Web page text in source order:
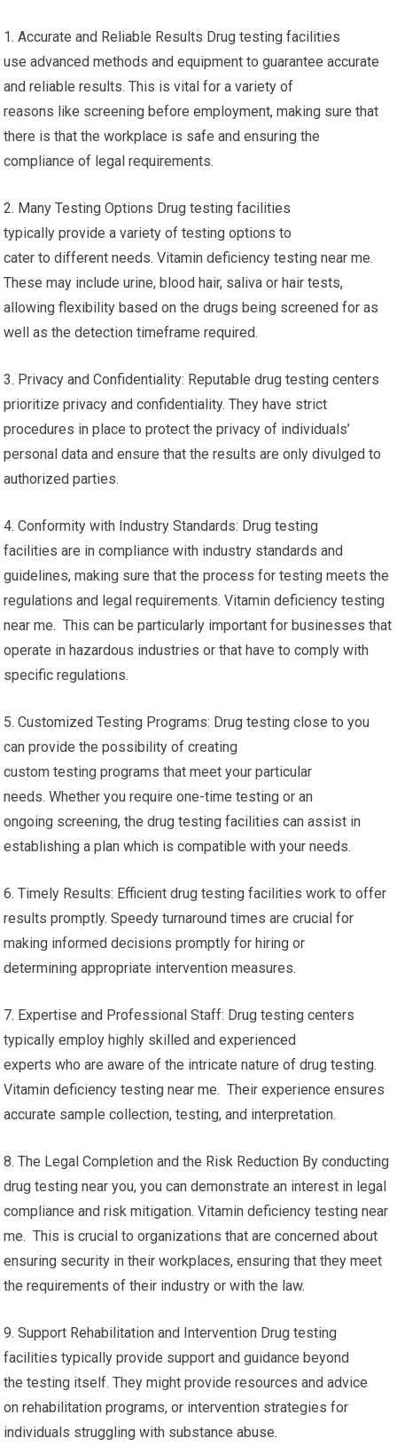
1. Accurate and Reliable Results Drug testing facilities
use advanced methods and equipment to guarantee accurate
and reliable results. This is vital for a variety of
reasons like screening before employment, making sure that
there is that the workplace is safe and ensuring the
compliance of legal requirements.
2. Many Testing Options Drug testing facilities
typically provide a variety of testing options to
cater to different needs. Vitamin deficiency testing near me.
These may include urine, blood hair, saliva or hair tests,
allowing flexibility based on the drugs being screened for as
well as the detection timeframe required.
3. Privacy and Confidentiality: Reputable drug testing centers
prioritize privacy and confidentiality. They have strict
procedures in place to protect the privacy of individuals’
personal data and ensure that the results are only divulged to
authorized parties.
4. Conformity with Industry Standards: Drug testing
facilities are in compliance with industry standards and
guidelines, making sure that the process for testing meets the
regulations and legal requirements. Vitamin deficiency testing
near me. This can be particularly important for businesses that
operate in hazardous industries or that have to comply with
specific regulations.
5. Customized Testing Programs: Drug testing close to you
can provide the possibility of creating
custom testing programs that meet your particular
needs. Whether you require one-time testing or an
ongoing screening, the drug testing facilities can assist in
establishing a plan which is compatible with your needs.
6. Timely Results: Efficient drug testing facilities work to offer
results promptly. Speedy turnaround times are crucial for
making informed decisions promptly for hiring or
determining appropriate intervention measures.
7. Expertise and Professional Staff: Drug testing centers
typically employ highly skilled and experienced
experts who are aware of the intricate nature of drug testing.
Vitamin deficiency testing near me. Their experience ensures
accurate sample collection, testing, and interpretation.
8. The Legal Completion and the Risk Reduction By conducting
drug testing near you, you can demonstrate an interest in legal
compliance and risk mitigation. Vitamin deficiency testing near
me. This is crucial to organizations that are concerned about
ensuring security in their workplaces, ensuring that they meet
the requirements of their industry or with the law.
9. Support Rehabilitation and Intervention Drug testing
facilities typically provide support and guidance beyond
the testing itself. They might provide resources and advice
on rehabilitation programs, or intervention strategies for
individuals struggling with substance abuse.